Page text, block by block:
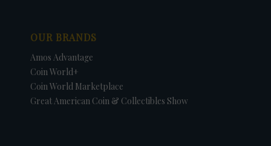
OUR BRANDS
Amos Advantage
Coin World+
Coin World Marketplace
Great American Coin & Collectibles Show